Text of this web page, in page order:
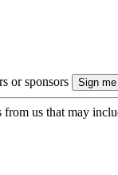
or sponsors
from us that may